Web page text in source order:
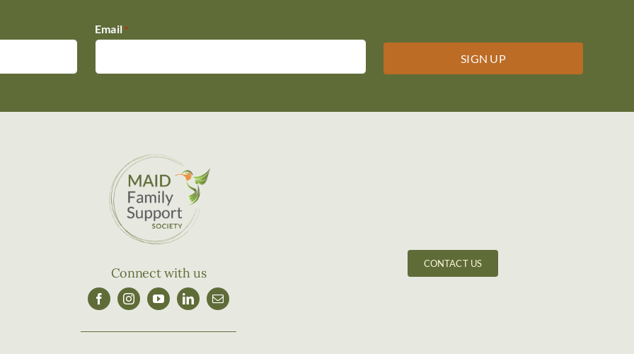
Email *
Connect with us
CONTACT US